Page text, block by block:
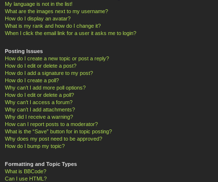
My language is not in the list!
What are the images next to my username?
How do I display an avatar?
What is my rank and how do I change it?
When I click the email link for a user it asks me to login?
Posting Issues
How do I create a new topic or post a reply?
How do I edit or delete a post?
How do I add a signature to my post?
How do I create a poll?
Why can’t I add more poll options?
How do I edit or delete a poll?
Why can’t I access a forum?
Why can’t I add attachments?
Why did I receive a warning?
How can I report posts to a moderator?
What is the “Save” button for in topic posting?
Why does my post need to be approved?
How do I bump my topic?
Formatting and Topic Types
What is BBCode?
Can I use HTML?